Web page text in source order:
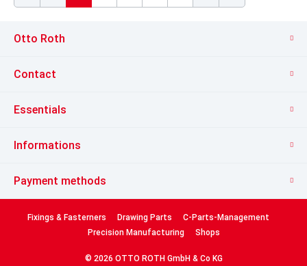
Otto Roth
Contact
Essentials
Informations
Payment methods
© 2026 OTTO ROTH GmbH & Co KG
Fixings & Fasterners Drawing Parts
C-Parts-Management
Precision Manufacturing
Shops